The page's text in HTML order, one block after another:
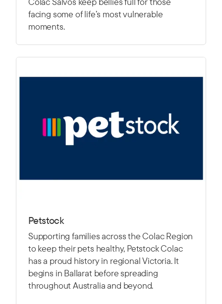
facing some of life’s most vulnerable
moments.
Petstock
Supporting families across the Colac Region
to keep their pets healthy, Petstock Colac
has a proud history in regional Victoria. It
begins in Ballarat before spreading
throughout Australia and beyond.